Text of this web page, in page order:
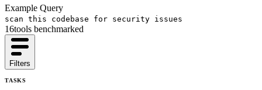
Example Query
scan this codebase for security issues
16tools benchmarked
Filters
TASKS